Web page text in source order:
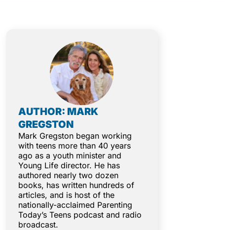
AUTHOR: MARK
GREGSTON
Mark Gregston began working
with teens more than 40 years
ago as a youth minister and
Young Life director. He has
authored nearly two dozen
books, has written hundreds of
articles, and is host of the
nationally-acclaimed Parenting
Today’s Teens podcast and radio
broadcast.